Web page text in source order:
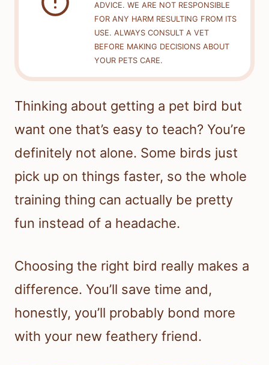
ADVICE. WE ARE NOT RESPONSIBLE
FOR ANY HARM RESULTING FROM ITS
USE. ALWAYS CONSULT A VET
BEFORE MAKING DECISIONS ABOUT
YOUR PETS CARE.
Thinking about getting a pet bird but
want one that’s easy to teach? You’re
definitely not alone. Some birds just
pick up on things faster, so the whole
training thing can actually be pretty
fun instead of a headache.
Choosing the right bird really makes a
difference. You’ll save time and,
honestly, you’ll probably bond more
with your new feathery friend.